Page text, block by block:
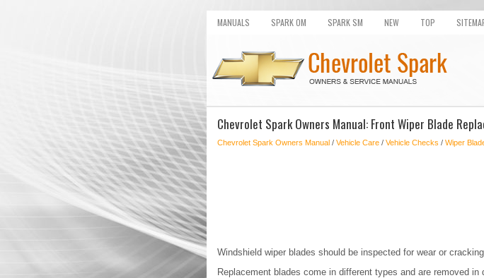
MANUALS SPARK OM SPARK SM NEW TOP
Chevrolet Spark Owners Manual: Front Wiper Blade
Chevrolet Spark Owners Manual / Vehicle Care / Vehicle Checks / Wiper
Windshield wiper blades should be inspected for wear or
Replacement blades come in different types and are removed